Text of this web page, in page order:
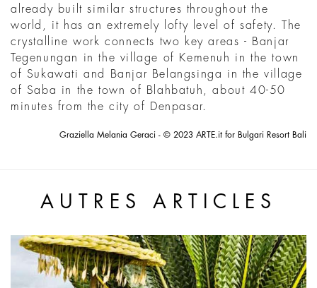
already built similar structures throughout the
world, it has an extremely lofty level of safety. The
crystalline work connects two key areas - Banjar
Tegenungan in the village of Kemenuh in the town
of Sukawati and Banjar Belangsinga in the village
of Saba in the town of Blahbatuh, about 40-50
minutes from the city of Denpasar.
Graziella Melania Geraci - © 2023 ARTE.it for Bulgari Resort Bali
AUTRES ARTICLES